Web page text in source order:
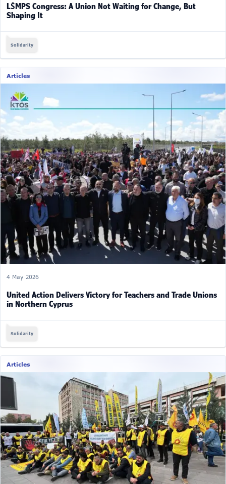
LŠMPS Congress: A Union Not Waiting for Change, But
Shaping It
Solidarity
Articles
4 May 2026
United Action Delivers Victory for Teachers and Trade Unions
in Northern Cyprus
Solidarity
Articles